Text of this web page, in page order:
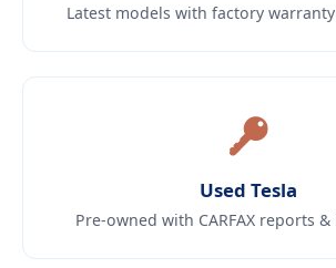
Latest models with factory
Used Tesla
Pre-owned with CARFAX reports